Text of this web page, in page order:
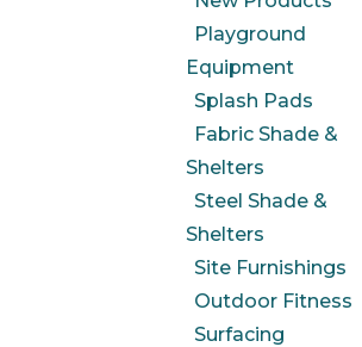
Playground
Equipment
Splash Pads
Fabric Shade &
Shelters
Steel Shade &
Shelters
Site Furnishings
Outdoor Fitness
Surfacing